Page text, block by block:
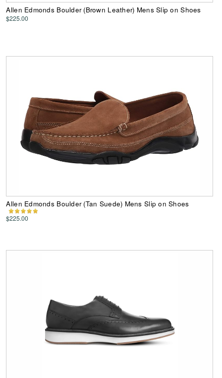
Allen Edmonds Boulder (Brown Leather) Mens Slip on Shoes
$225.00
Allen Edmonds Boulder (Tan Suede) Mens Slip on Shoes
$225.00